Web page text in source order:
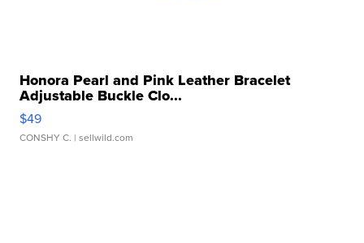
Honora Pearl and Pink Leather Bracelet
Adjustable Buckle Clo...
$49
CONSHY C. | sellwild.com